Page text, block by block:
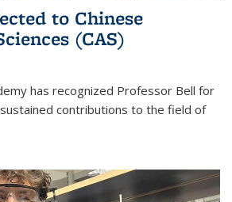
to Chinese
(CAS)
has recognized Professor Bell for
contributions to the field of